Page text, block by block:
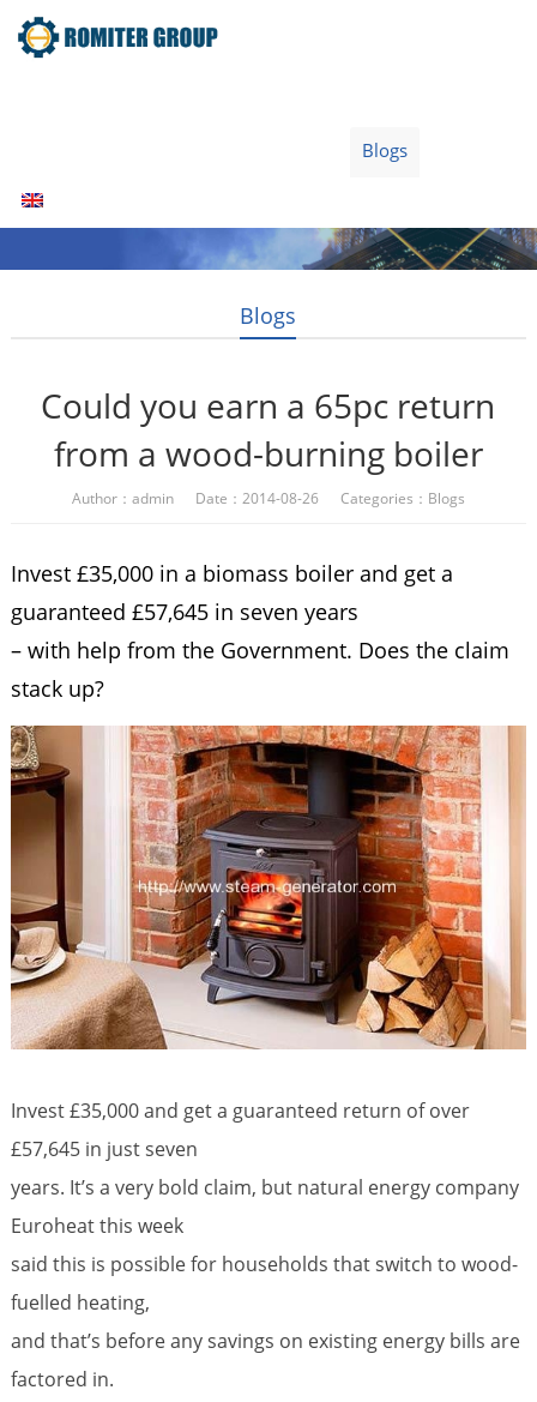
Blogs
Blogs
Could you earn a 65pc return
from a wood-burning boiler
Author：admin Date：2014-08-26 Categories： Blogs
Invest £35,000 in a biomass boiler and get a
guaranteed £57,645 in seven years
– with help from the Government. Does the claim
stack up?
Invest £35,000 and get a guaranteed return of over
£57,645 in just seven
years. It’s a very bold claim, but natural energy company
Euroheat this week
said this is possible for households that switch to wood-
fuelled heating,
and that’s before any savings on existing energy bills are
factored in.